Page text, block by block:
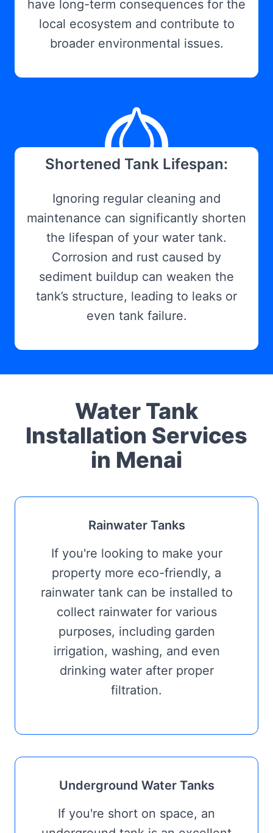
have long-term consequences for the
local ecosystem and contribute to
broader environmental issues.
Shortened Tank Lifespan:
Ignoring regular cleaning and
maintenance can significantly shorten
the lifespan of your water tank.
Corrosion and rust caused by
sediment buildup can weaken the
tank’s structure, leading to leaks or
even tank failure.
Water Tank
Installation Services
in Menai
Rainwater Tanks
If you're looking to make your
property more eco-friendly, a
rainwater tank can be installed to
collect rainwater for various
purposes, including garden
irrigation, washing, and even
drinking water after proper
filtration.
Underground Water Tanks
If you're short on space, an